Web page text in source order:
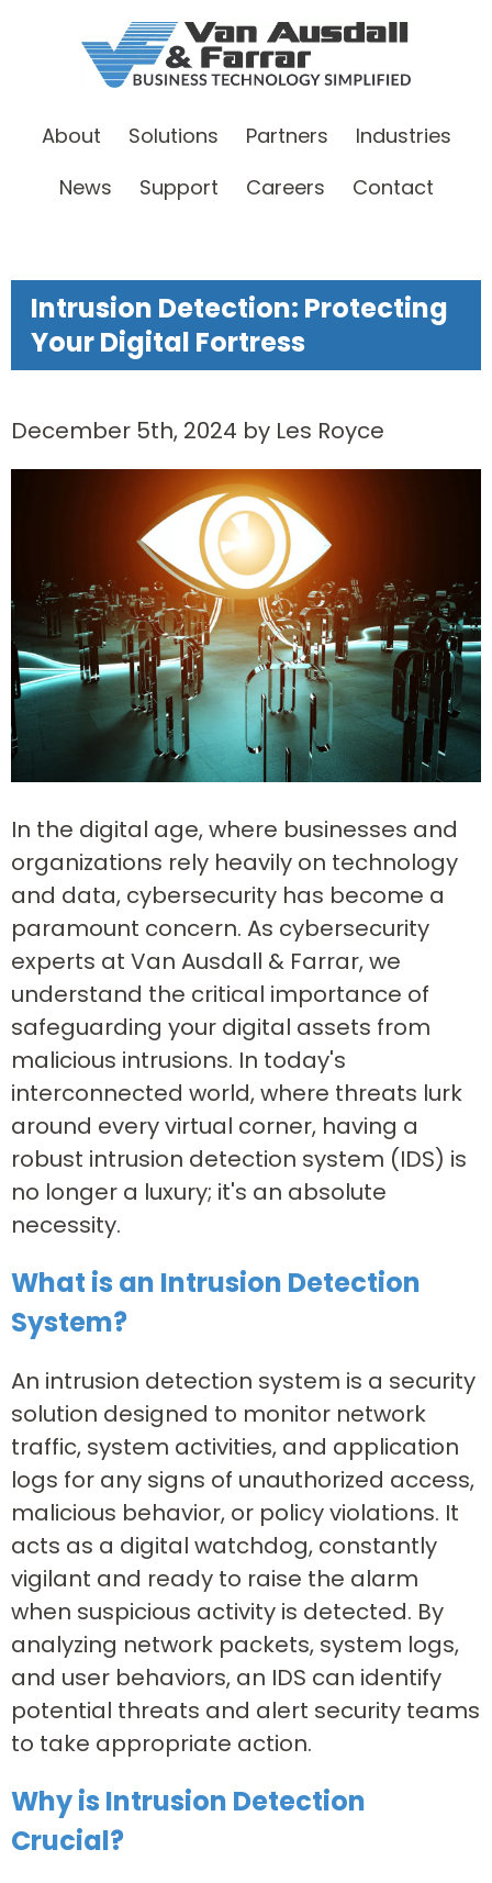
About Solutions Partners
Industries
News
Support Careers Contact
Intrusion Detection: Protecting
Your Digital Fortress
December 5th, 2024 by Les Royce
In the digital age, where businesses and
organizations rely heavily on technology
and data, cybersecurity has become a
paramount concern. As cybersecurity
experts at Van Ausdall & Farrar, we
understand the critical importance of
safeguarding your digital assets from
malicious intrusions. In today's
interconnected world, where threats lurk
around every virtual corner, having a
robust intrusion detection system (IDS) is
no longer a luxury; it's an absolute
necessity.
What is an Intrusion Detection
System?
An intrusion detection system is a security
solution designed to monitor network
traffic, system activities, and application
logs for any signs of unauthorized access,
malicious behavior, or policy violations. It
acts as a digital watchdog, constantly
vigilant and ready to raise the alarm
when suspicious activity is detected. By
analyzing network packets, system logs,
and user behaviors, an IDS can identify
potential threats and alert security teams
to take appropriate action.
Why is Intrusion Detection
Crucial?